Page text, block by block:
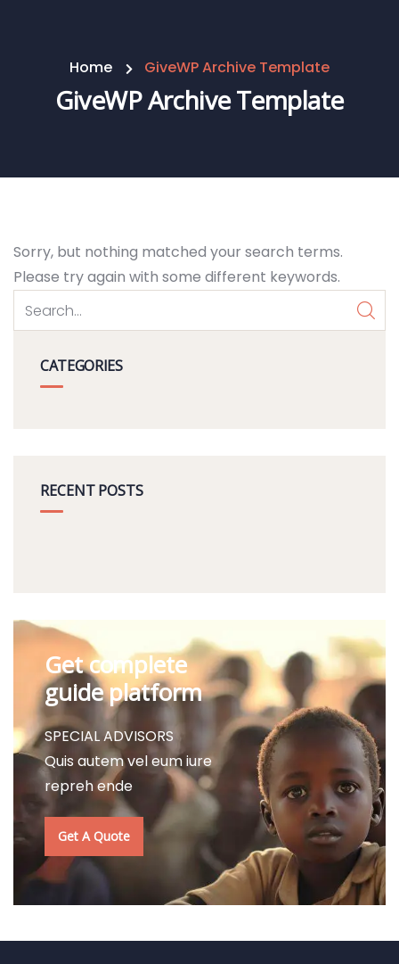
Home GiveWP Archive Template
GiveWP Archive Template
Sorry, but nothing matched your search terms.
Please try again with some different keywords.
CATEGORIES
RECENT POSTS
Get complete
guide platform
SPECIAL ADVISORS
Quis autem vel eum iure
repreh ende
Get A Quote